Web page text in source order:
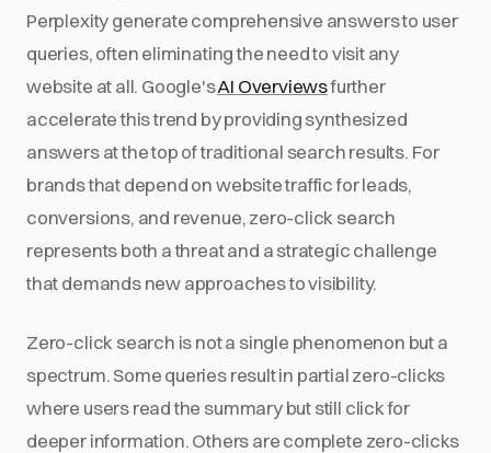
Perplexity generate comprehensive answers to user
queries, often eliminating the need to visit any
website at all. Google'sAI Overviewsfurther
accelerate this trend by providing synthesized
answers at the top of traditional search results. For
brands that depend on website traffic for leads,
conversions, and revenue, zero-click search
represents both a threat and a strategic challenge
that demands new approaches to visibility.
Zero-click search is not a single phenomenon but a
spectrum. Some queries result in partial zero-clicks
where users read the summary but still click for
deeper information. Others are complete zero-clicks